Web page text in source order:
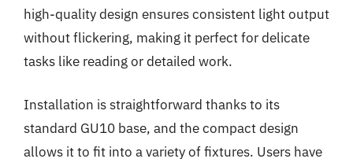
high-quality design ensures consistent light output
without flickering, making it perfect for delicate
tasks like reading or detailed work.
Installation is straightforward thanks to its
standard GU10 base, and the compact design
allows it to fit into a variety of fixtures. Users have